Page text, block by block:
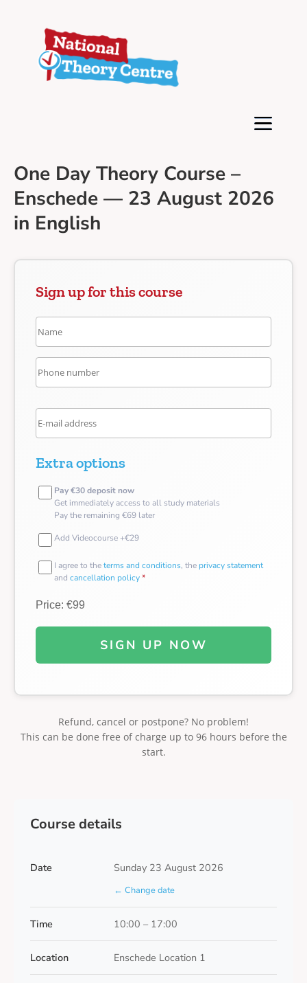
One Day Theory Course –
Enschede — 23 August 2026
in English
Sign up for this course
Extra options
Pay €30 deposit now
Get immediately access to all study materials
Pay the remaining €69 later
Add Videocourse +€29
I agree to theterms and conditions, the privacy statement
and cancellation policy*
Price: €99
SIGN UP NOW
Refund, cancel or postpone? No problem!
This can be done free of charge up to 96 hours before the
start.
Course details
Date Sunday 23 August 2026
← Change date
Time 10:00 – 17:00
Location Enschede Location 1